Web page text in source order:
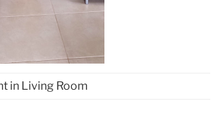
in Living Room